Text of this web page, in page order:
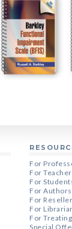
For
For
For
For Authors
For
For
For
Special